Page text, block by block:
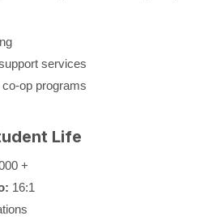
services
op programs
Life
+
16:1